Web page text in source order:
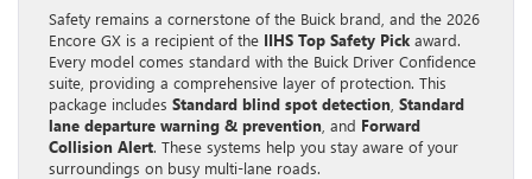
Safety remains a cornerstone of the Buick brand, and the 2026
Encore GX is a recipient of the IIHS Top Safety Pick award.
Every model comes standard with the Buick Driver Confidence
suite, providing a comprehensive layer of protection. This
package includes Standard blind spot detection Standard
lane departure warning & prevention , and Forward
Collision Alert. These systems help you stay aware of your
surroundings on busy multi-lane roads.